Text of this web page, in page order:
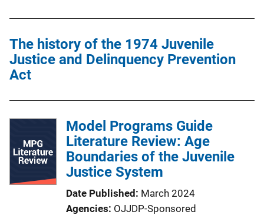
The history of the 1974 Juvenile
Justice and Delinquency Prevention
Act
Model Programs Guide
Literature Review: Age
Boundaries of the Juvenile
Justice System
Date Published March 2024
Agencies OJJDP-Sponsored